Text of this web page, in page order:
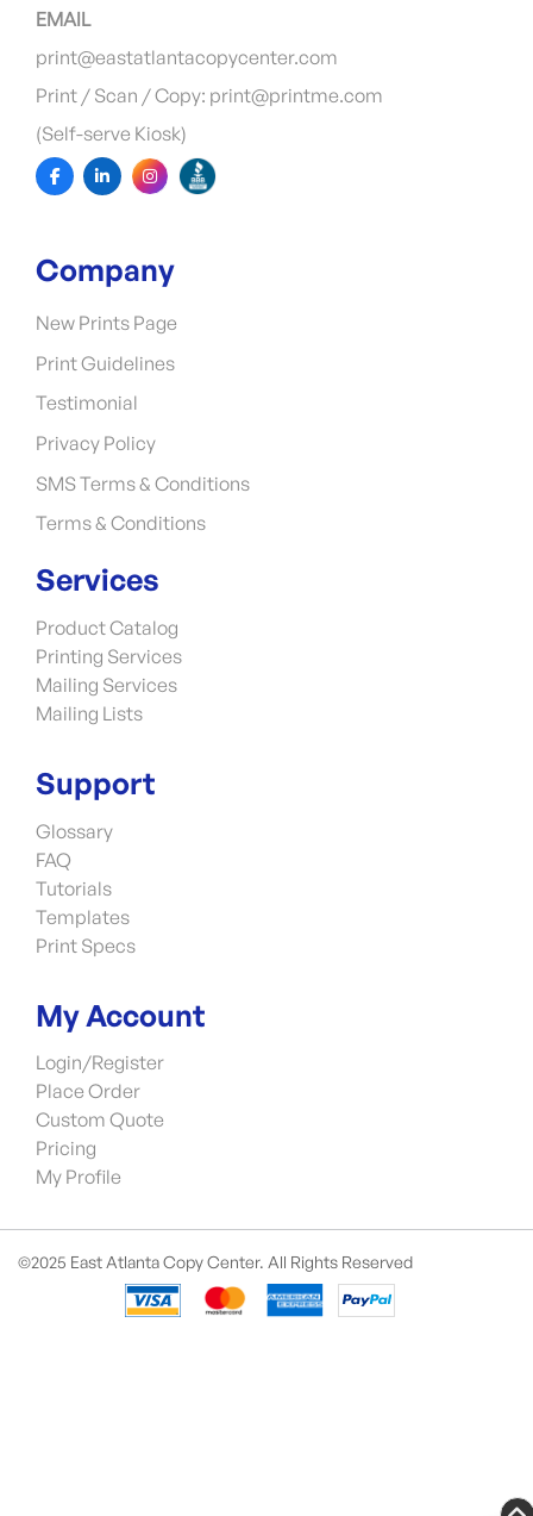
EMAIL
print@eastatlantacopycenter.com
Print / Scan / Copy: print@printme.com
(Self-serve Kiosk)
Company
New Prints Page
Print Guidelines
Testimonial
Privacy Policy
SMS Terms & Conditions
Terms & Conditions
Services
Product Catalog
Printing Services
Mailing Services
Mailing Lists
Support
Glossary
FAQ
Tutorials
Templates
Print Specs
My Account
Login/Register
Place Order
Custom Quote
Pricing
My Profile
©2025 East Atlanta Copy Center. All Rights Reserved